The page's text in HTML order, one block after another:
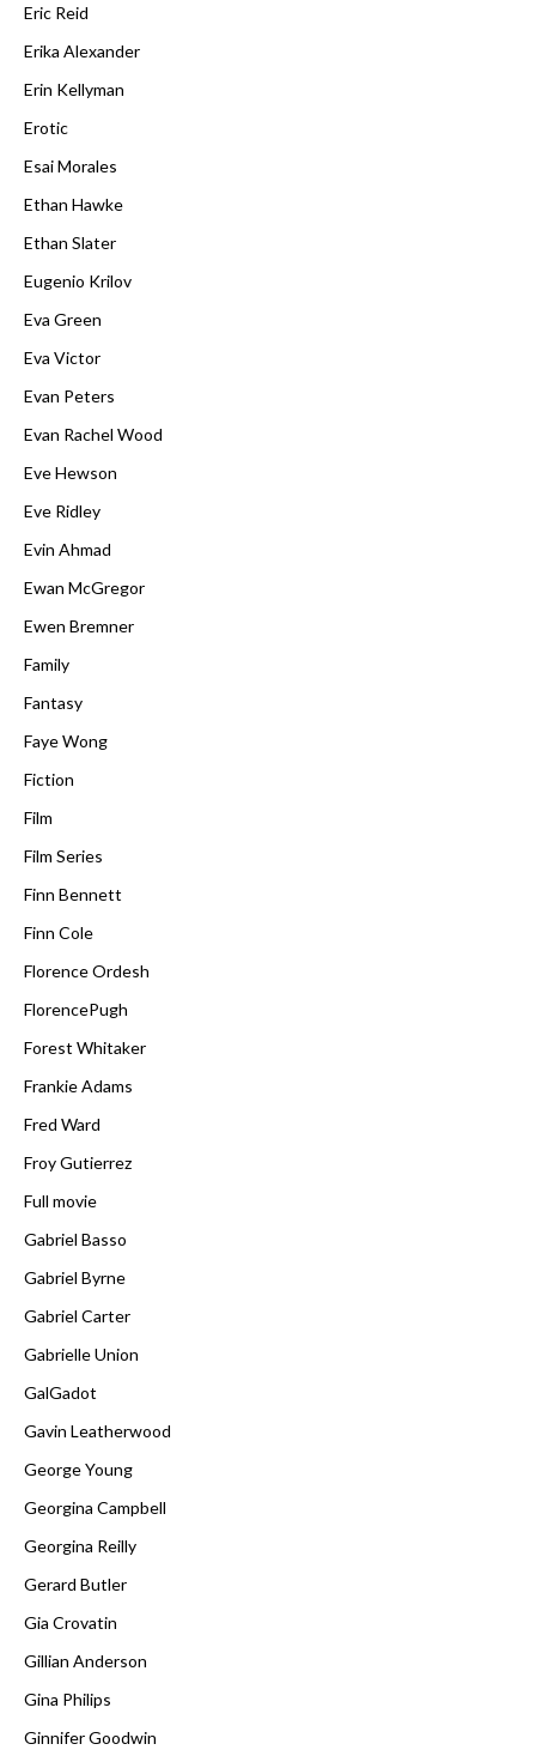
Eric Reid
Erika Alexander
Erin Kellyman
Erotic
Esai Morales
Ethan Hawke
Ethan Slater
Eugenio Krilov
Eva Green
Eva Victor
Evan Peters
Evan Rachel Wood
Eve Hewson
Eve Ridley
Evin Ahmad
Ewan McGregor
Ewen Bremner
Family
Fantasy
Faye Wong
Fiction
Film
Film Series
Finn Bennett
Finn Cole
Florence Ordesh
FlorencePugh
Forest Whitaker
Frankie Adams
Fred Ward
Froy Gutierrez
Full movie
Gabriel Basso
Gabriel Byrne
Gabriel Carter
Gabrielle Union
GalGadot
Gavin Leatherwood
George Young
Georgina Campbell
Georgina Reilly
Gerard Butler
Gia Crovatin
Gillian Anderson
Gina Philips
Ginnifer Goodwin